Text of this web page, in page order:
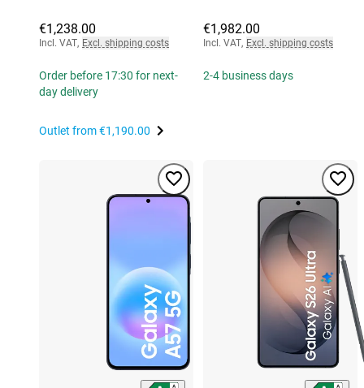
€1,238.00
Incl. VAT, Excl. shipping costs
Order before 17:30 for next-
day delivery
Outlet from€1,190.00
€1,982.00
Incl. VAT, Excl. shipping costs
2-4 business days